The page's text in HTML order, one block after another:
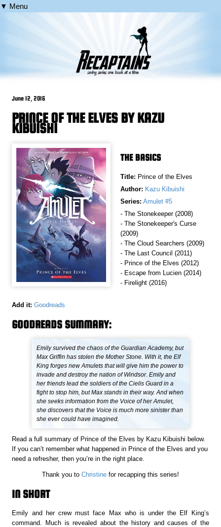
▼ Menu
June 12, 2016
PRINCE OF THE ELVES BY KAZU
KIBUISHI
THE BASICS
Title: Prince of the Elves
Author: Kazu Kibuishi
Series: Amulet #5
- The Stonekeeper (2008)
- The Stonekeeper's Curse
(2009)
- The Cloud Searchers (2009)
- The Last Council (2011)
- Prince of the Elves (2012)
- Escape from Lucien (2014)
- Firelight (2016)
Add it: Goodreads
GOODREADS SUMMARY:
Emily survived the chaos of the Guardian Academy, but
Max Griffin has stolen the Mother Stone. With it, the Elf
King forges new Amulets that will give him the power to
invade and destroy the nation of Windsor. Emily and
her friends lead the soldiers of the Cielis Guard in a
fight to stop him, but Max stands in their way. And when
she seeks information from the Voice of her Amulet,
she discovers that the Voice is much more sinister than
she ever could have imagined.
Read a full summary of Prince of the Elves by Kazu Kibuishi below.
If you can’t remember what happened in Prince of the Elves and you
need a refresher, then you’re in the right place.
Thank you to Christine for recapping this series!
IN SHORT
Emily and her crew must face Max who is under the Elf King’s
command. Much is revealed about the history and causes of the